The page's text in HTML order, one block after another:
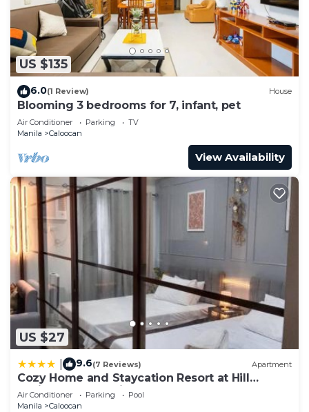
US $135
6.0(1 Review) House
Blooming 3 bedrooms for 7, infant, pet
Air Conditioner Parking
TV
Manila
Caloocan
View Availability
US $27
9.6(7 Reviews) Apartment
Cozy Home and Staycation Resort at Hill
Residences Novaliches QC
Air Conditioner Parking
Pool
Manila
Caloocan